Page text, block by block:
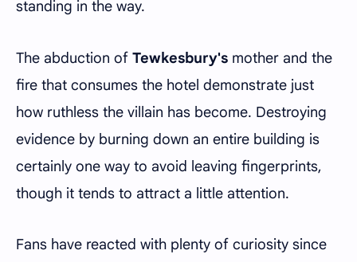
standing in the way.
The abduction of Tewkesbury's mother and the
fire that consumes the hotel demonstrate just
how ruthless the villain has become. Destroying
evidence by burning down an entire building is
certainly one way to avoid leaving fingerprints,
though it tends to attract a little attention.
Fans have reacted with plenty of curiosity since